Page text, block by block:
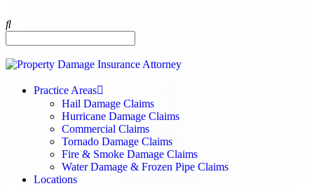
Practice Areas
Hail Damage Claims
Hurricane Damage Claims
Commercial Claims
Tornado Damage Claims
Fire & Smoke Damage Claims
Water Damage & Frozen Pipe Claims
Locations